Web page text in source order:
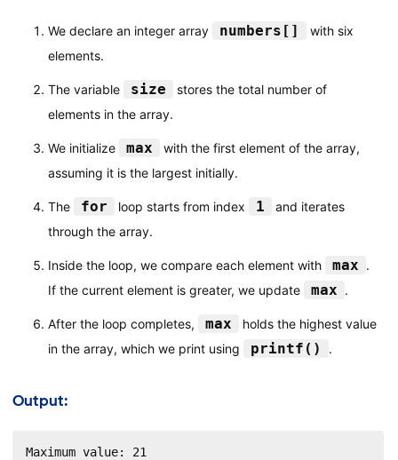
We declare an integer array numbers[]
with six
elements.
The variable size
stores the total number of
elements in the array.
We initialize max
with the first element of the array,
assuming it is the largest initially.
The for loop starts from index 1
and iterates
through the array.
Inside the loop, we compare each element with max .
If the current element is greater, we update
max .
After the loop completes, max
holds the highest value
in the array, which we print using
printf() .
Output:
Maximum value: 21